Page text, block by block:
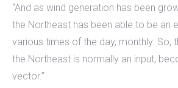
“And as wind generation has been
the Northeast has been able to be an
various times of the day, monthly. So,
the Northeast is normally an input,
vector.”